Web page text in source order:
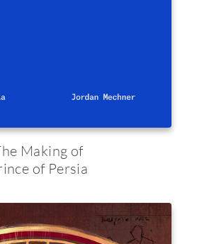
Making of
of Persia